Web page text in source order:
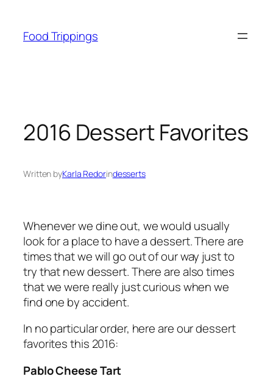
content
Food Trippings
2016 Dessert Favorites
Written byKarla Redorindesserts
Whenever we dine out, we would usually
look for a place to have a dessert. There are
times that we will go out of our way just to
try that new dessert. There are also times
that we were really just curious when we
find one by accident.
In no particular order, here are our dessert
favorites this 2016:
Pablo Cheese Tart